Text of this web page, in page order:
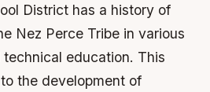
District has a history of
Nez Perce Tribe in various
education. This
the development of